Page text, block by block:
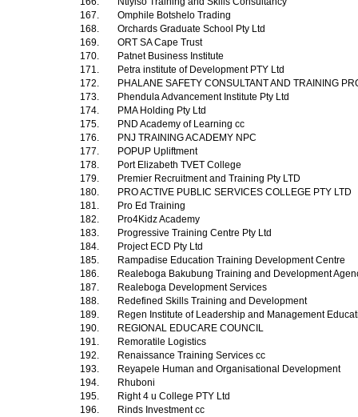
167.
Omphile Botshelo Trading
168.
Orchards Graduate School Pty Ltd
169.
ORT SA Cape Trust
170.
Patnet Business Institute
171.
Petra institute of Development PTY Ltd
172.
PHALANE SAFETY CONSULTANT AND TRAINING
173.
Phendula Advancement Institute Pty Ltd
174.
PMA Holding Pty Ltd
175.
PND Academy of Learning cc
176.
PNJ TRAINING ACADEMY NPC
177.
POPUP Upliftment
178.
Port Elizabeth TVET College
179.
Premier Recruitment and Training Pty LTD
180.
PRO ACTIVE PUBLIC SERVICES COLLEGE PTY LTD
181.
Pro Ed Training
182.
Pro4Kidz Academy
183.
Progressive Training Centre Pty Ltd
184.
Project ECD Pty Ltd
185.
Rampadise Education Training Development Centre
186.
Realeboga Bakubung Training and Development
187.
Realeboga Development Services
188.
Redefined Skills Training and Development
189.
Regen Institute of Leadership and Management
190.
REGIONAL EDUCARE COUNCIL
191.
Remoratile Logistics
192.
Renaissance Training Services cc
193.
Reyapele Human and Organisational Development
194.
Rhuboni
195.
Right 4 u College PTY Ltd
196.
Rinds Investment cc